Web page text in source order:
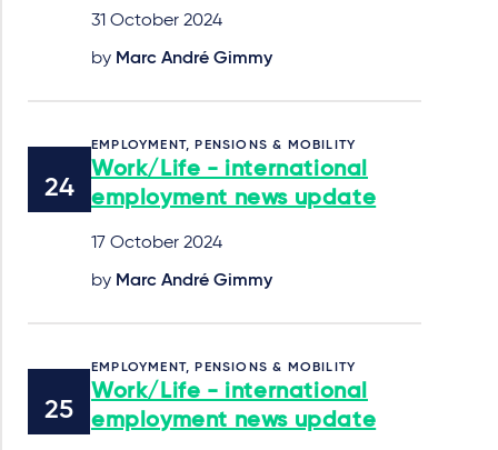
31 October 2024
by Marc André Gimmy
EMPLOYMENT, PENSIONS & MOBILITY
Work/Life - international
employment news update
17 October 2024
by Marc André Gimmy
EMPLOYMENT, PENSIONS & MOBILITY
Work/Life - international
employment news update